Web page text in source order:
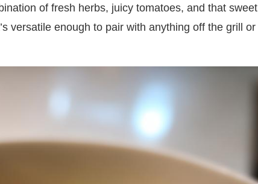
of fresh herbs, juicy tomatoes, and that sweet
versatile enough to pair with anything off the grill or